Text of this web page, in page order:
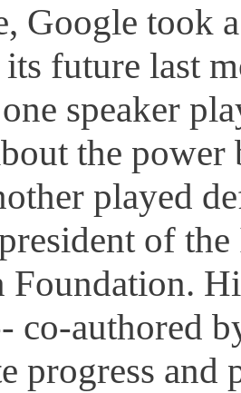
Google took
future last
speaker
the
played
of
Foundation.
co-authored
progress and